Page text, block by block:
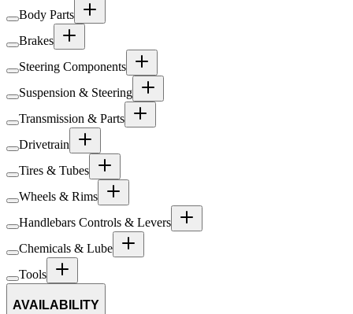
Body Parts
Brakes
Steering Components
Suspension & Steering
Transmission & Parts
Drivetrain
Tires & Tubes
Wheels & Rims
Handlebars Controls & Levers
Chemicals & Lube
Tools
AVAILABILITY